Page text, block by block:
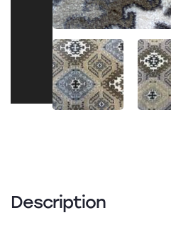
Description